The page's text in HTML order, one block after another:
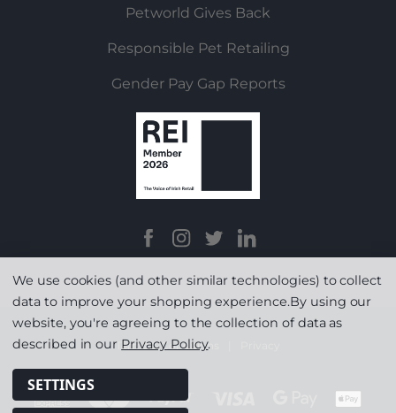
Petworld Gives Back
Responsible Pet Retailing
Gender Pay Gap Reports
Terms & Conditions
We use cookies (and other similar technologies) to collect
data to improve your shopping experience.By using our
website, you're agreeing to the collection of data as
described in our Privacy Policy.
SETTINGS